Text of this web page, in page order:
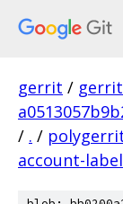
gerrit / gerrit
/ . /
account-label